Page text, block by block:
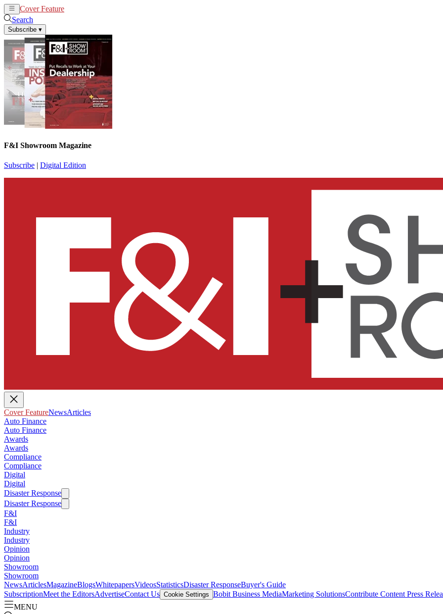
Cover Feature
Search
Subscribe ▾
F&I Showroom Magazine
Subscribe | Digital Edition
Cover FeatureNewsArticles
Auto Finance
Auto Finance
Awards
Awards
Compliance
Compliance
Digital
Digital
Disaster Response
Disaster Response
F&I
F&I
Industry
Industry
Opinion
Opinion
Showroom
Showroom
NewsArticlesMagazineBlogsWhitepapersVideosStatisticsDisaster ResponseBuyer's Guide
SubscriptionMeet the EditorsAdvertiseContact Us Cookie Settings Bobit Business MediaMarketing SolutionsContribute Content Press
MENU